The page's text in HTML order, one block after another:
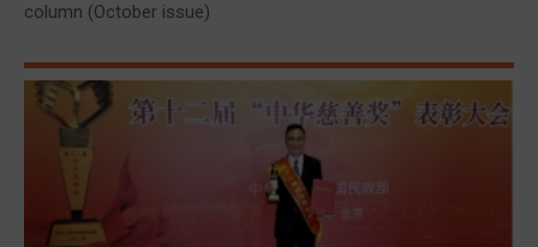
column (October issue)